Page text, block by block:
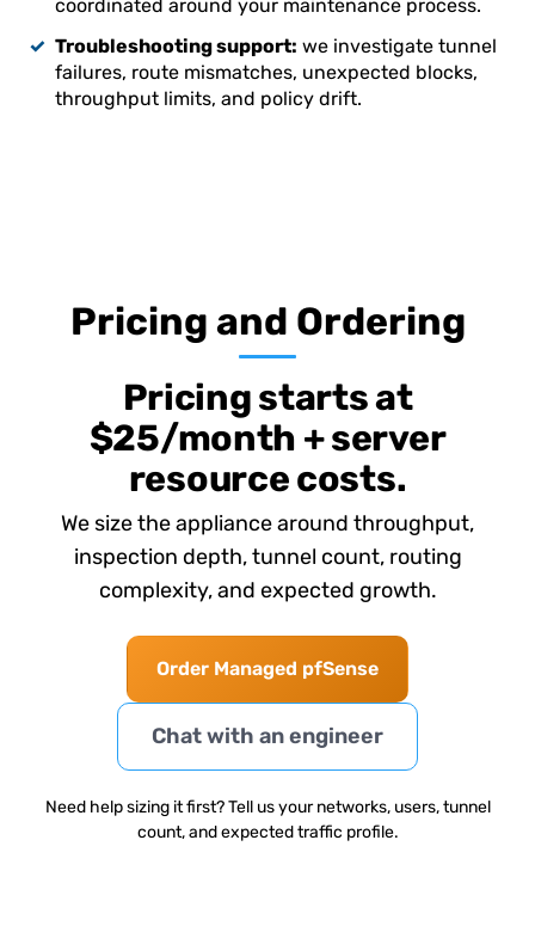
coordinated around your maintenance process.
Troubleshooting support: we investigate tunnel
failures, route mismatches, unexpected blocks,
throughput limits, and policy drift.
Pricing and Ordering
Pricing starts at
$25/month + server
resource costs.
We size the appliance around throughput,
inspection depth, tunnel count, routing
complexity, and expected growth.
Order Managed pfSense
Chat with an engineer
Need help sizing it first? Tell us your networks, users, tunnel
count, and expected traffic profile.